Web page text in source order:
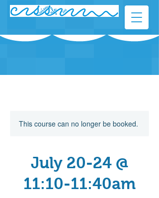
This course can no longer be booked.
July 20-24 @
11:10-11:40am